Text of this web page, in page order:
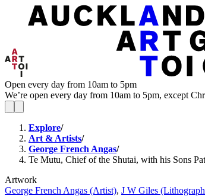
Open every day from 10am to 5pm
We’re open every day from 10am to 5pm, except
Explore/
Art & Artists/
George French Angas/
Te Mutu, Chief of the Shutai, with his Sons
Artwork
George French Angas (Artist), J W Giles